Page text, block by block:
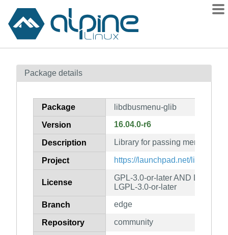
Contents
How to flag
Package details
Package libdbusmenu-glib
Version 16.04.0-r6
Description Library for passing menus over
Project https://launchpad.net/
License
GPL-3.0-or-later AND LGPL-
LGPL-3.0-or-later
Branch edge
Repository community